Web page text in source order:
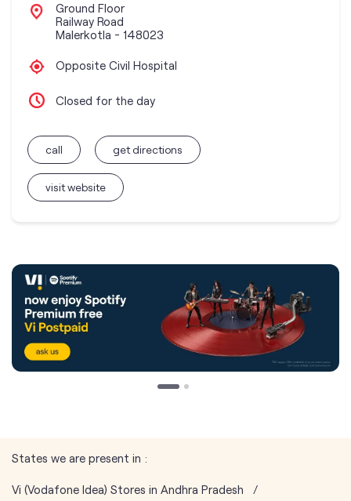
Ground Floor
Railway Road
Malerkotla - 148023
Opposite Civil Hospital
Closed for the day
call
visit website
get directions
States we are present in
Vi (Vodafone Idea) Stores in Andhra Pradesh